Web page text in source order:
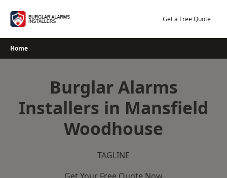
Get a Free Quote
Home
Burglar Alarms
Installers in Mansfield
Woodhouse
TAGLINE